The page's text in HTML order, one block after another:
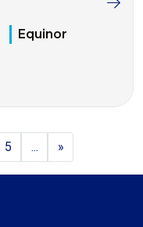
Equinor
5 ... »